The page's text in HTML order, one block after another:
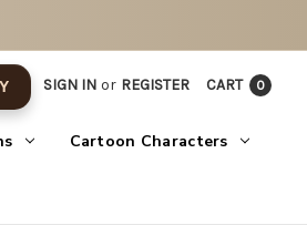
SIGN IN or REGISTER CART 0
Cartoon Characters